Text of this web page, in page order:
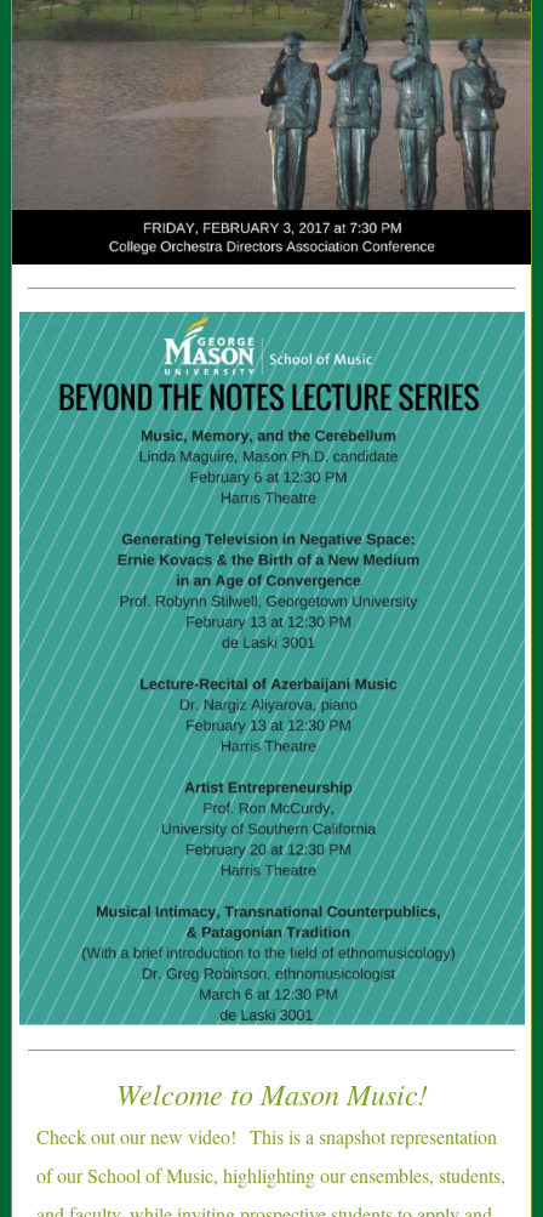
Welcome to Mason Music!
Check out our new video! This is a snapshot representation
of our School of Music, highlighting our ensembles, students,